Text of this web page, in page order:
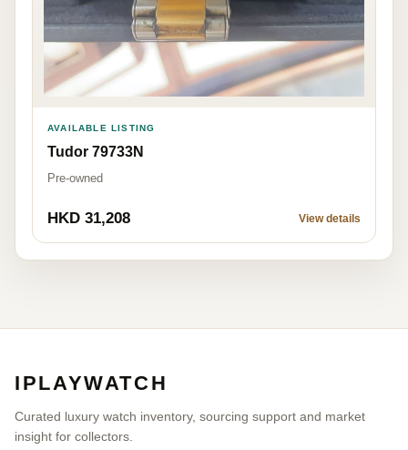
AVAILABLE LISTING
Tudor 79733N
Pre-owned
HKD 31,208 View details
IPLAYWATCH
Curated luxury watch inventory, sourcing support and market
insight for collectors.